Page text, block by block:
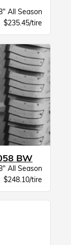
All Season
$235.45/tire
BW
All Season
$248.10/tire